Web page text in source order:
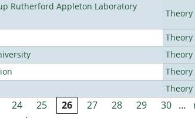
Rutherford Appleton Laboratory
Theory
Theory
Theory
Theory
Theory
24 25 26 27 28 29 30 …